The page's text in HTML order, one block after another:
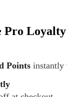
Points instantly